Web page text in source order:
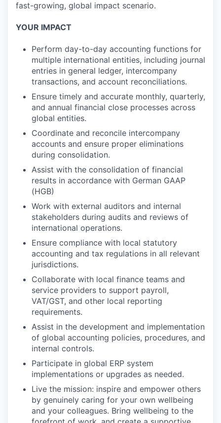
fast-growing, global impact scenario.
YOUR IMPACT
Perform day-to-day accounting functions for
multiple international entities, including journal
entries in general ledger, intercompany
transactions, and account reconciliations.
Ensure timely and accurate monthly, quarterly,
and annual financial close processes across
global entities.
Coordinate and reconcile intercompany
accounts and ensure proper eliminations
during consolidation.
Assist with the consolidation of financial
results in accordance with German GAAP
(HGB)
Work with external auditors and internal
stakeholders during audits and reviews of
international operations.
Ensure compliance with local statutory
accounting and tax regulations in all relevant
jurisdictions.
Collaborate with local finance teams and
service providers to support payroll,
VAT/GST, and other local reporting
requirements.
Assist in the development and implementation
of global accounting policies, procedures, and
internal controls.
Participate in global ERP system
implementations or upgrades as needed.
Live the mission: inspire and empower others
by genuinely caring for your own wellbeing
and your colleagues. Bring wellbeing to the